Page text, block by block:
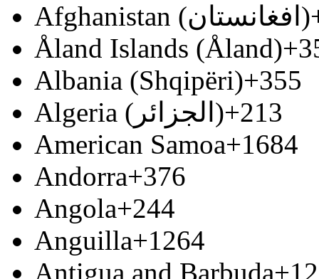
Afghanistan (‫افغانستان‬‎)
Åland Islands (Åland)
Albania (Shqipëri)+355
Algeria (‫الجزائر‬‎)+213
American Samoa+1684
Andorra+376
Angola+244
Anguilla+1264
Antigua and Barbuda